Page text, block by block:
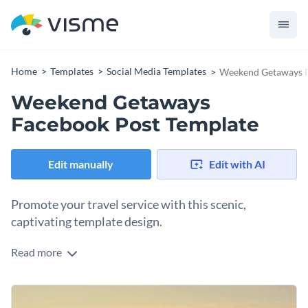
Home Templates Social Media Templates Weekend Getaways
Weekend Getaways
Facebook Post Template
Edit manually Edit with AI
Promote your travel service with this scenic,
captivating template design.
Spark some excitement and inspire your audience to plan the
With a clean layout and stunning sunset backdrop, it
Read more